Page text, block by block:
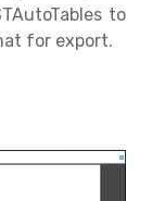
to
for export.